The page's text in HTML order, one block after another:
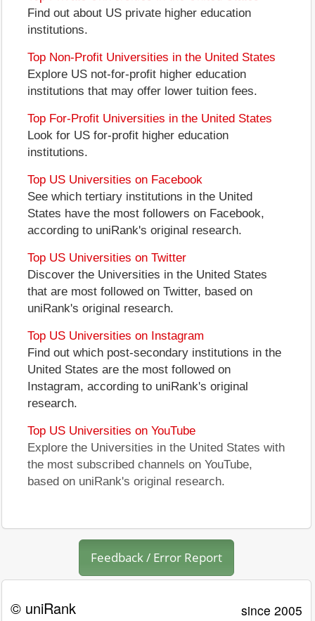
Find out about US private higher education
institutions.
Top Non-Profit Universities in the United States
Explore US not-for-profit higher education
institutions that may offer lower tuition fees.
Top For-Profit Universities in the United States
Look for US for-profit higher education
institutions.
Top US Universities on Facebook
See which tertiary institutions in the United
States have the most followers on Facebook,
according to uniRank's original research.
Top US Universities on Twitter
Discover the Universities in the United States
that are most followed on Twitter, based on
uniRank's original research.
Top US Universities on Instagram
Find out which post-secondary institutions in the
United States are the most followed on
Instagram, according to uniRank's original
research.
Top US Universities on YouTube
Explore the Universities in the United States with
the most subscribed channels on YouTube,
based on uniRank's original research.
Feedback / Error Report
© uniRank since 2005